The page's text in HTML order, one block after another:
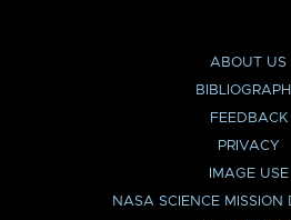
ABOUT US
FEEDBACK
PRIVACY
IMAGE USE
NASA SCIENCE MISSION